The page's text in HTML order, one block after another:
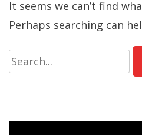
It seems we can’t find
Perhaps searching can
Search
for: